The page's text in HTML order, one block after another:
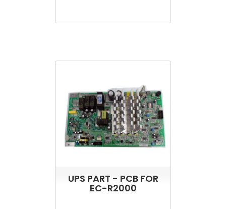
UPS PART - PCB FOR
EC-R2000